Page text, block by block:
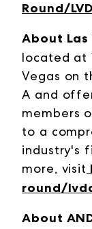
Round/
About Las
located at
Vegas on
A and
members
to a
industry's
more, visit
round/
About